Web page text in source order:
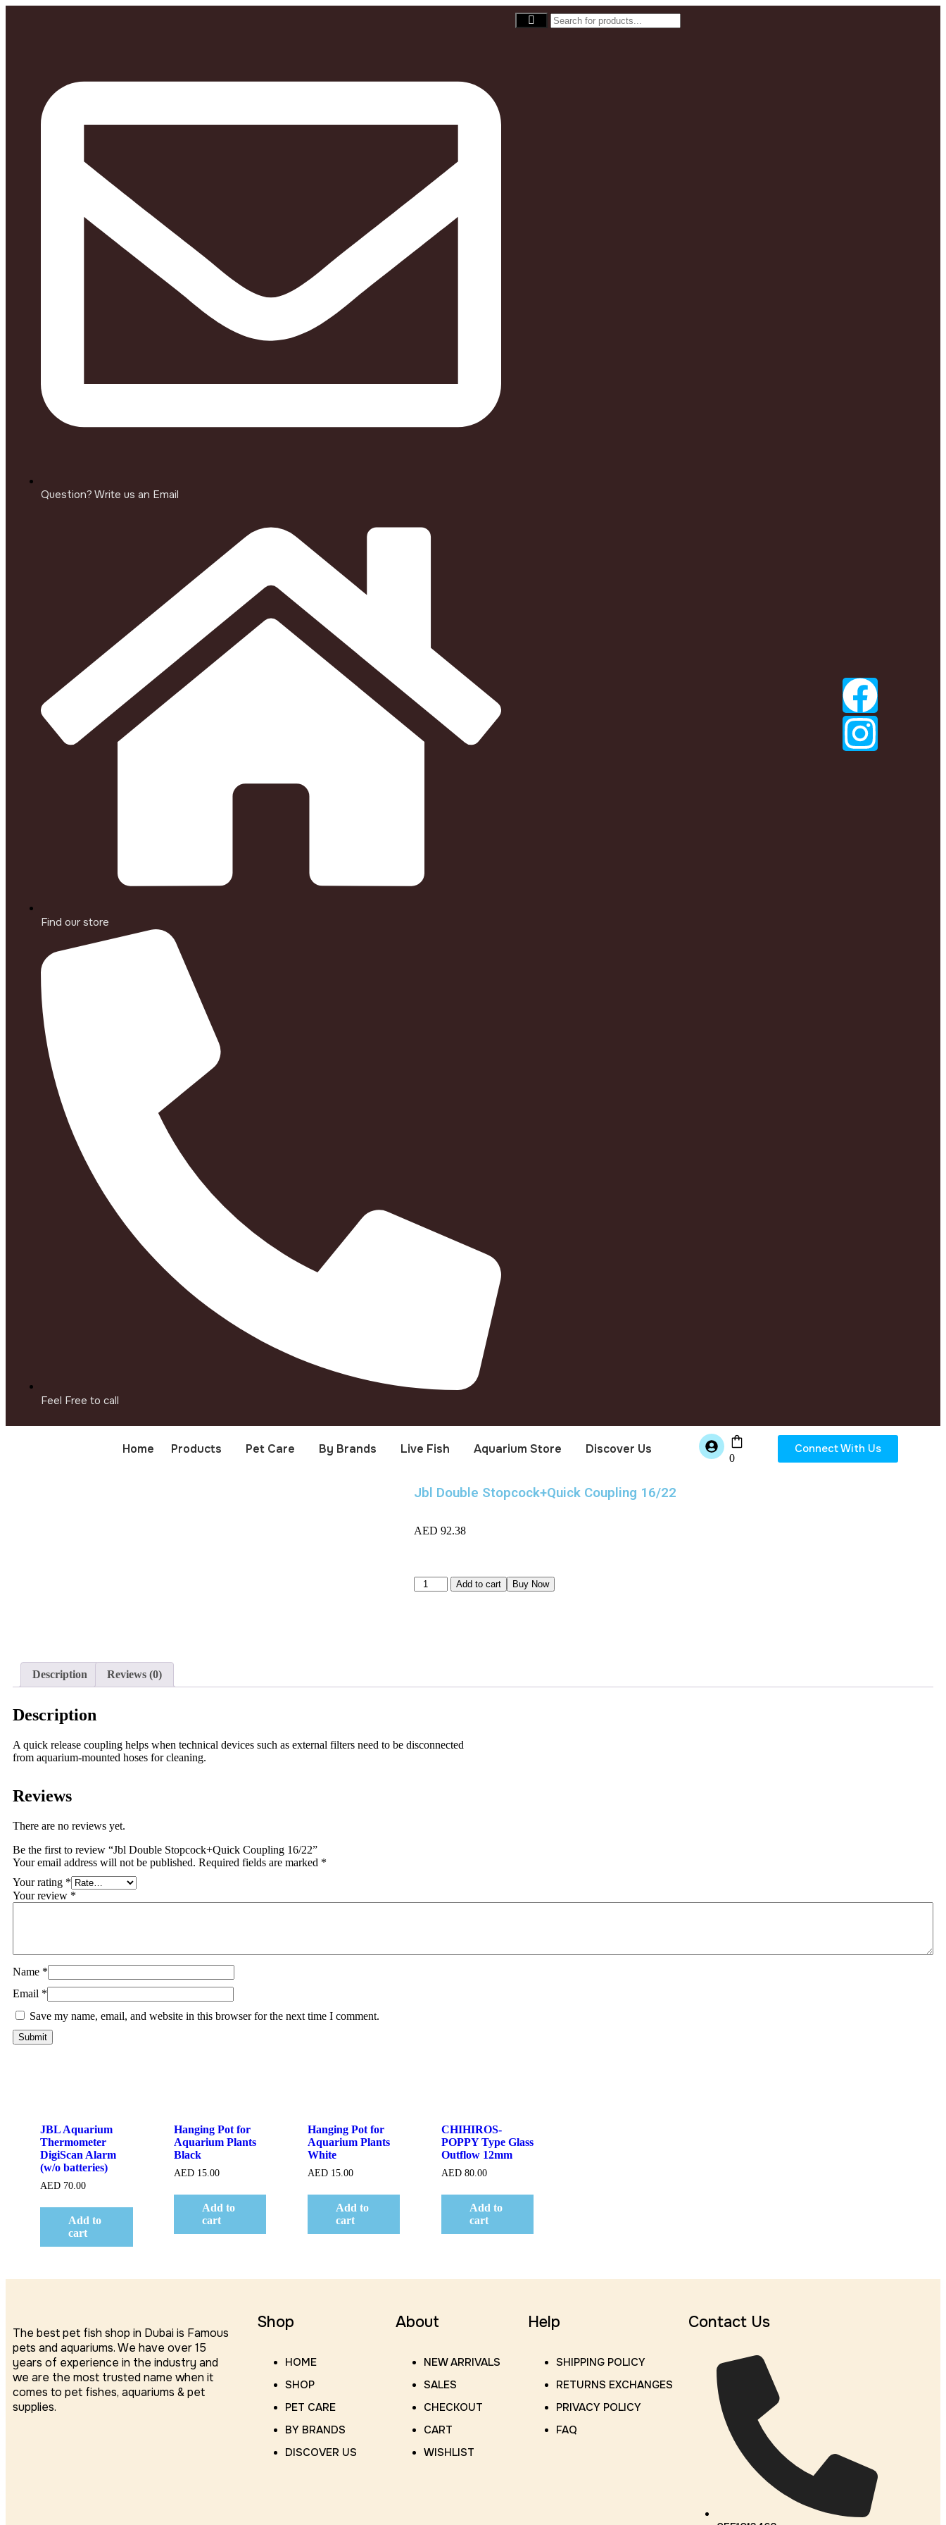
Question? Write us an Email
Find our store
Feel Free to call
Home Products Pet Care By Brands Live Fish Aquarium Store Discover Us
0
Connect With Us
Jbl Double Stopcock+Quick Coupling 16/22
AED 92.38
Add to cart Buy Now
Description Reviews (0)
Description
A quick release coupling helps when technical devices such as external filters need to be disconnected
from aquarium-mounted hoses for cleaning.
Reviews
There are no reviews yet.
Be the first to review “Jbl Double Stopcock+Quick Coupling 16/22”
Your email address will not be published. Required fields are marked *
Your rating *
Your review *
Name *
Email *
Save my name, email, and website in this browser for the next time I comment.
JBL Aquarium
Thermometer
DigiScan Alarm
(w/o batteries)
AED 70.00
Add to
cart
Hanging Pot for
Aquarium Plants
Black
AED 15.00
Add to
cart
Hanging Pot for
Aquarium Plants
White
AED15.00
Add to
cart
CHIHIROS-
POPPY Type Glass
Outflow 12mm
AED80.00
Add to
cart
The best pet fish shop in Dubai is Famous
pets and aquariums. We have over 15
years of experience in the industry and
we are the most trusted name when it
comes to pet fishes, aquariums & pet
supplies.
Shop
HOME
SHOP
PET CARE
BY BRANDS
DISCOVER US
About
NEW ARRIVALS
SALES
CHECKOUT
CART
WISHLIST
Help
SHIPPING POLICY
RETURNS EXCHANGES
PRIVACY POLICY
FAQ
Contact Us